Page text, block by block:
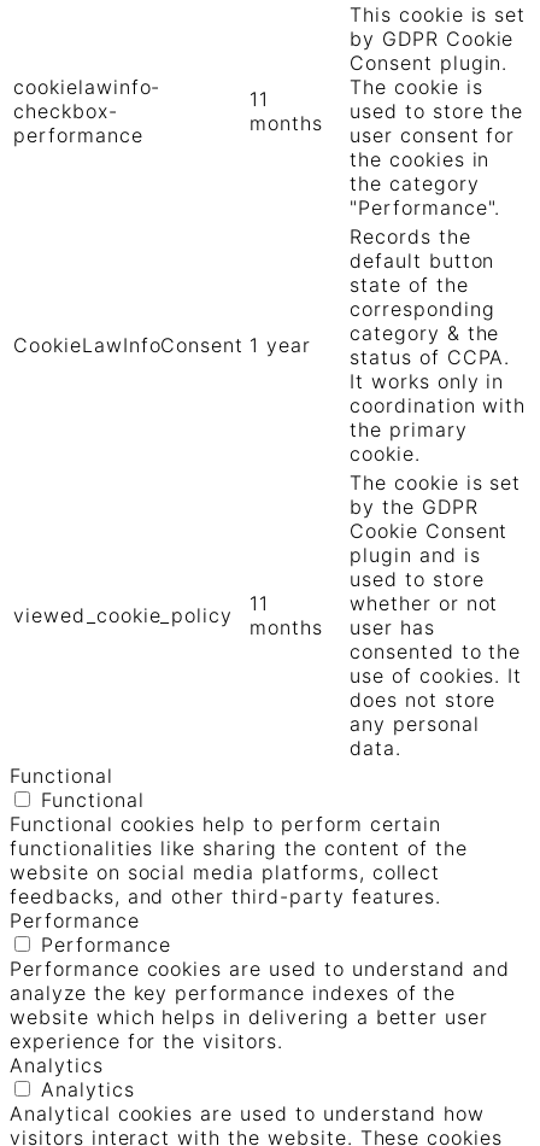
cookielawinfo-
checkbox-
performance
11
months
This cookie is set
by GDPR Cookie
Consent plugin.
The cookie is
used to store the
user consent for
the cookies in
the category
"Performance".
CookieLawInfoConsent 1 year
Records the
default button
state of the
corresponding
category & the
status of CCPA.
It works only in
coordination with
the primary
cookie.
viewed_cookie_policy
11
months
The cookie is set
by the GDPR
Cookie Consent
plugin and is
used to store
whether or not
user has
consented to the
use of cookies. It
does not store
any personal
data.
Functional
Functional
Functional cookies help to perform certain
functionalities like sharing the content of the
website on social media platforms, collect
feedbacks, and other third-party features.
Performance
Performance
Performance cookies are used to understand and
analyze the key performance indexes of the
website which helps in delivering a better user
experience for the visitors.
Analytics
Analytics
Analytical cookies are used to understand how
visitors interact with the website. These cookies